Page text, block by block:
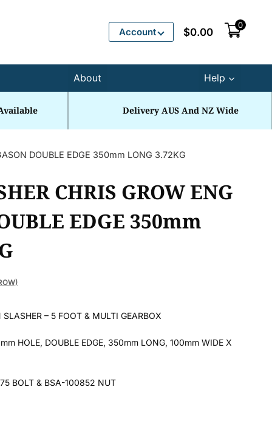
Account $0.00
0
About Help
Delivery AUS And NZ Wide
DOUBLE EDGE 350mm LONG 3.72KG
CHRIS GROW ENG
EDGE 350mm
– 5 FOOT & MULTI GEARBOX
HOLE, DOUBLE EDGE, 350mm LONG, 100mm WIDE X
BOLT & BSA-100852 NUT